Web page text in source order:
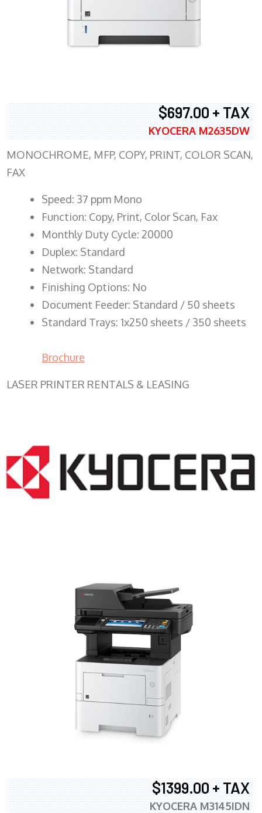
$697.00 + TAX
KYOCERA M2635DW
MONOCHROME, MFP, COPY, PRINT, COLOR SCAN,
FAX
Speed: 37 ppm Mono
Function: Copy, Print, Color Scan, Fax
Monthly Duty Cycle: 20000
Duplex: Standard
Network: Standard
Finishing Options: No
Document Feeder: Standard / 50 sheets
Standard Trays: 1x250 sheets / 350 sheets
Brochure
LASER PRINTER RENTALS & LEASING
$1399.00 + TAX
KYOCERA M3145IDN